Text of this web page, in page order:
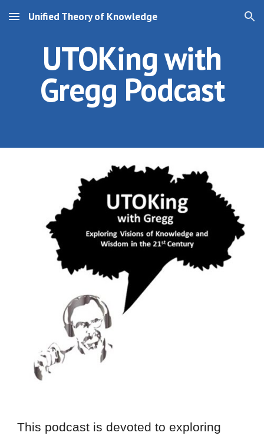
Skip to main content Skip to navigation
Unified Theory of Knowledge
UTOKing with
Gregg Podcast
This podcast is devoted to exploring